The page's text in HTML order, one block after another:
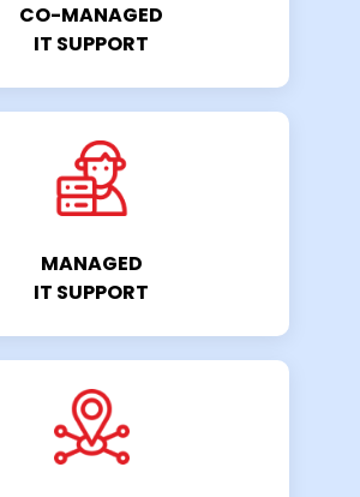
CO-MANAGED
IT SUPPORT
MANAGED
IT SUPPORT